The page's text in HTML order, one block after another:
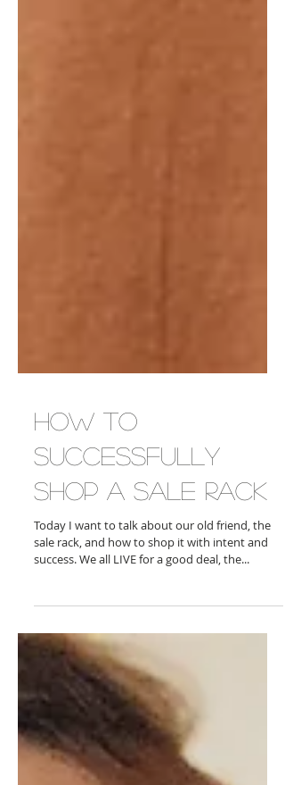
How To
Successfully
Today I want to talk about our old friend, the
sale rack, and how to shop it with intent and
success. We all LIVE for a good deal, the...